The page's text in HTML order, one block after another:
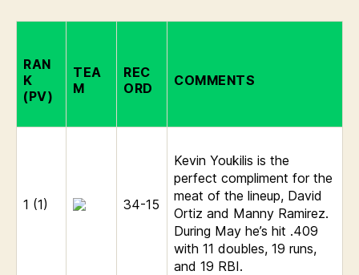
RAN
K
(PV)
TEA
M
REC
ORD
COMMENTS
1 (1) 34-15
Kevin Youkilis is the
perfect compliment for the
meat of the lineup, David
Ortiz and Manny Ramirez.
During May he’s hit .409
with 11 doubles, 19 runs,
and 19 RBI.